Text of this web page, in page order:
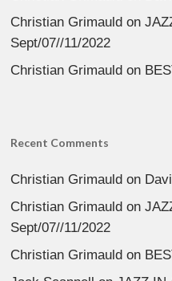
Christian Grimauld on
Sept/07//11/2022
Christian Grimauld on
Recent Comments
Christian Grimauld on
Christian Grimauld on
Sept/07//11/2022
Christian Grimauld on